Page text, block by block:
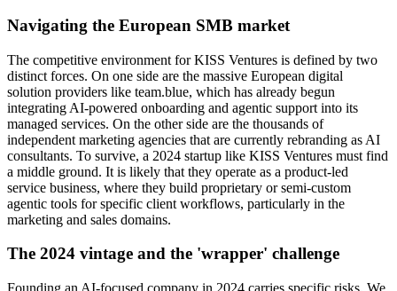
Navigating the European SMB market
The competitive environment for KISS Ventures is defined by two
distinct forces. On one side are the massive European digital
solution providers like team.blue, which has already begun
integrating AI-powered onboarding and agentic support into its
managed services. On the other side are the thousands of
independent marketing agencies that are currently rebranding as AI
consultants. To survive, a 2024 startup like KISS Ventures must find
a middle ground. It is likely that they operate as a product-led
service business, where they build proprietary or semi-custom
agentic tools for specific client workflows, particularly in the
marketing and sales domains.
The 2024 vintage and the 'wrapper' challenge
Founding an AI-focused company in 2024 carries specific risks. We